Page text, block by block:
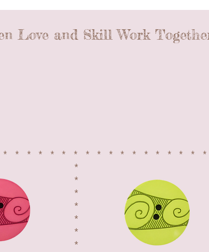
Love and Skill Work
*
*
*
*
*
*
*